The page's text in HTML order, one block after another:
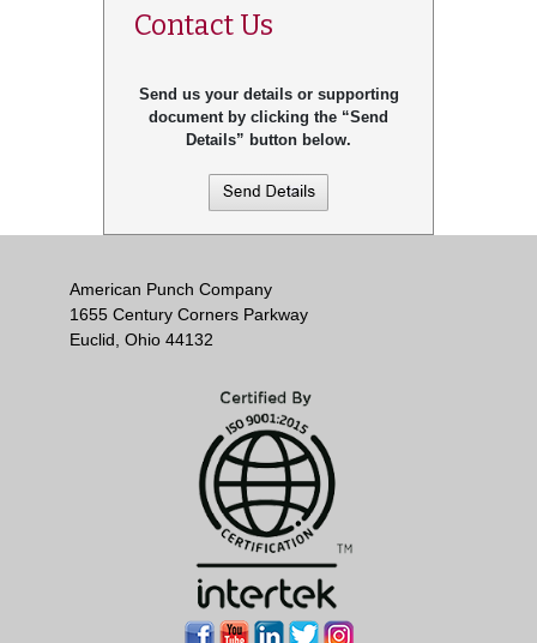
Contact Us
Send us your details or supporting
document by clicking the “Send
Details” button below.
American Punch Company
1655 Century Corners Parkway
Euclid, Ohio 44132